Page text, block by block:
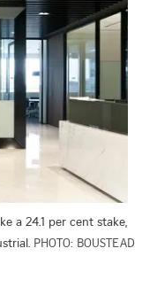
a 24.1 per cent stake,
PHOTO: BOUSTEAD